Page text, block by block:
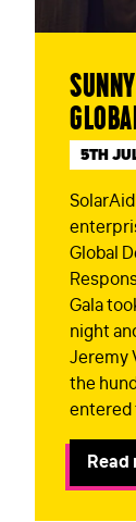
5TH
Global
Gala
night
Jeremy
the
entered
Read